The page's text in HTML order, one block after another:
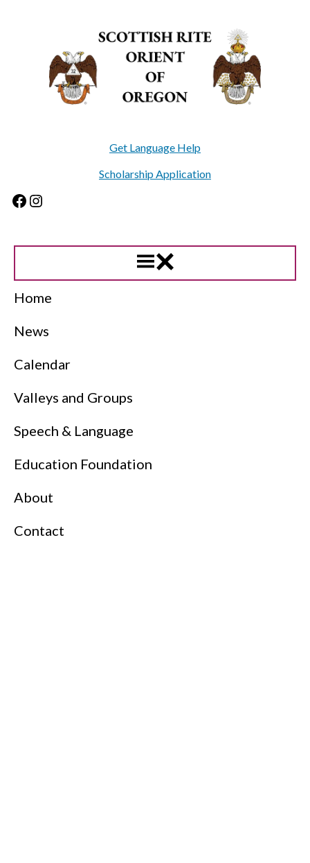
Get Language Help
Scholarship Application
Facebook
Instagram
Home
News
Calendar
Valleys and Groups
Speech & Language
Education Foundation
About
Contact